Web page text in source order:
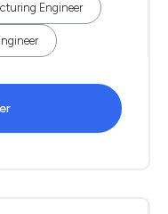
Engineer